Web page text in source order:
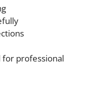
for professional